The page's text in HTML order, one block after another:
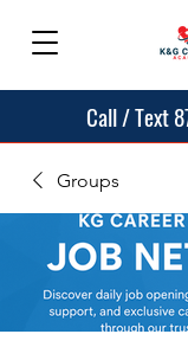
Call / Text
Groups